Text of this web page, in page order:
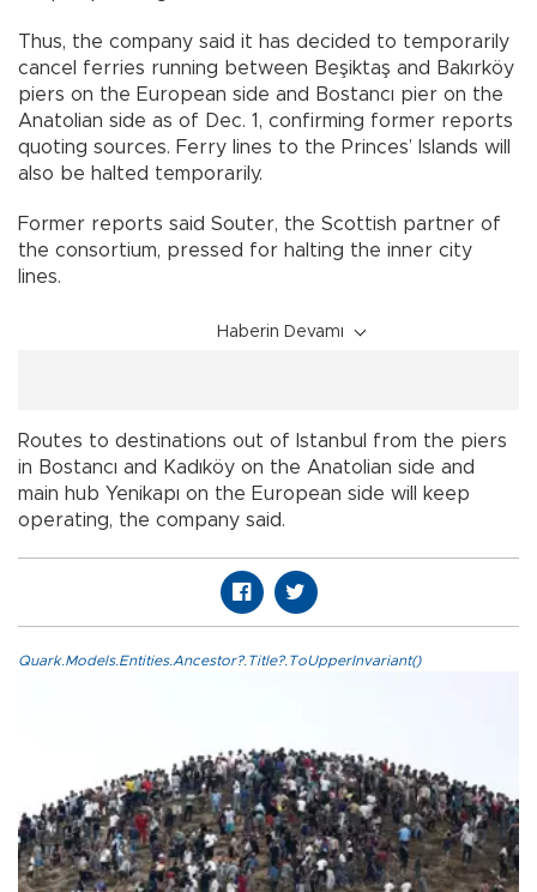
Thus, the company said it has decided to temporarily
cancel ferries running between Beşiktaş and Bakırköy
piers on the European side and Bostancı pier on the
Anatolian side as of Dec. 1, confirming former reports
quoting sources. Ferry lines to the Princes’ Islands will
also be halted temporarily.
Former reports said Souter, the Scottish partner of
the consortium, pressed for halting the inner city
lines.
Haberin Devamı
Routes to destinations out of Istanbul from the piers
in Bostancı and Kadıköy on the Anatolian side and
main hub Yenikapı on the European side will keep
operating, the company said.
Quark.Models.Entities.Ancestor?.Title?.ToUpperInvariant()